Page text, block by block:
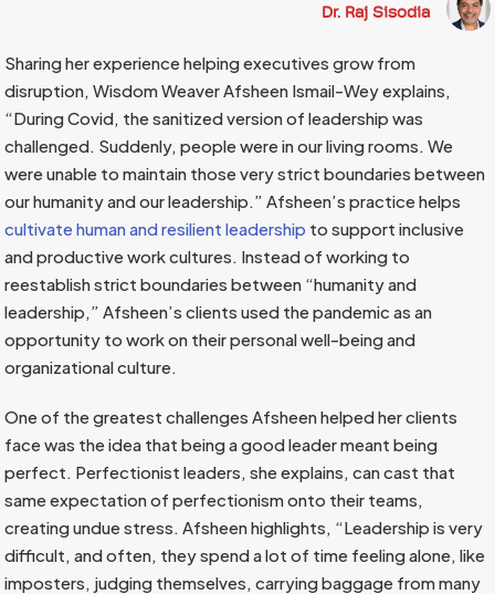
Dr. Raj Sisodia
Sharing her experience helping executives grow from
disruption, Wisdom Weaver Afsheen Ismail-Wey explains,
“During Covid, the sanitized version of leadership was
challenged. Suddenly, people were in our living rooms. We
were unable to maintain those very strict boundaries between
our humanity and our leadership.” Afsheen’s practice helps
cultivate human and resilient leadership to support inclusive
and productive work cultures. Instead of working to
reestablish strict boundaries between “humanity and
leadership,” Afsheen’s clients used the pandemic as an
opportunity to work on their personal well-being and
organizational culture.
One of the greatest challenges Afsheen helped her clients
face was the idea that being a good leader meant being
perfect. Perfectionist leaders, she explains, can cast that
same expectation of perfectionism onto their teams,
creating undue stress. Afsheen highlights, “Leadership is very
difficult, and often, they spend a lot of time feeling alone, like
imposters, judging themselves, carrying baggage from many